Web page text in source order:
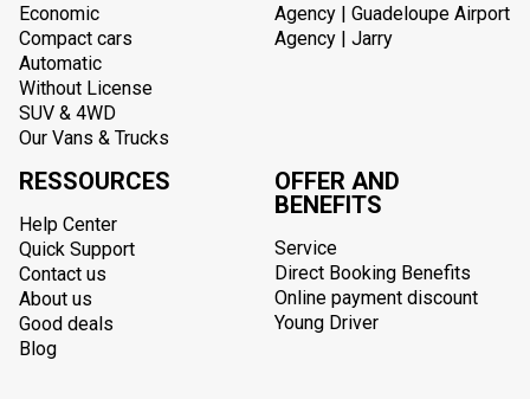
Economic
Compact cars
Automatic
Without License
SUV & 4WD
Our Vans & Trucks
Agency | Guadeloupe Airport
Agency | Jarry
RESSOURCES
Help Center
Quick Support
Contact us
About us
Good deals
Blog
OFFER AND
BENEFITS
Service
Direct Booking Benefits
Online payment discount
Young Driver